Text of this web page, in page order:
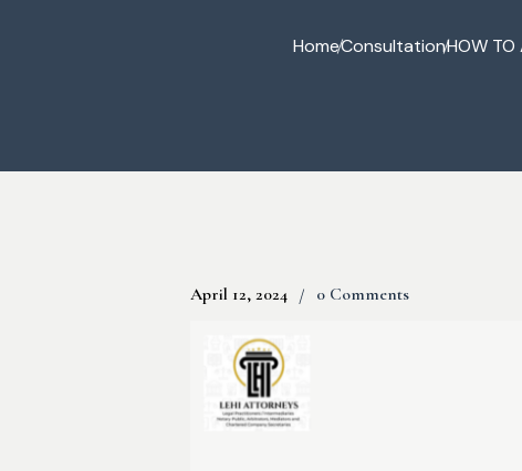
HomeConsultationHOW TO
April 12, 2024 0 Comments